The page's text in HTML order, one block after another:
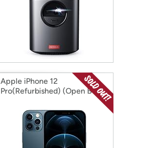
Apple iPhone 12
Pro(Refurbished) (Open Box)